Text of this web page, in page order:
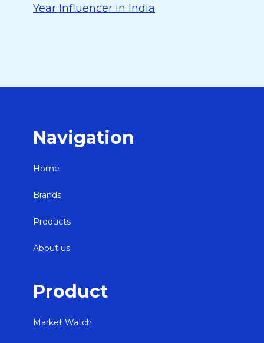
Year Influencer in India
Navigation
Home
Brands
Products
About us
Product
Market Watch